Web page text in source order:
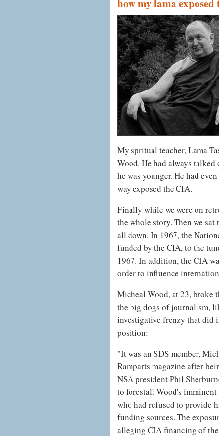
how my lama exposed
My spritual teacher, Lama
Wood. He had always
he was younger. He had
way exposed the CIA.
Finally while we were on
the whole story. Then we
all down. In 1967, the
funded by the CIA, to the
1967. In addition, the CIA
order to influence
Micheal Wood, at 23, broke
the big dogs of journalism,
investigative frenzy that did
position:
"It was an SDS member,
Ramparts magazine after
NSA president Phil
to forestall Wood's
who had refused to provide
funding sources. The
alleging CIA financing of